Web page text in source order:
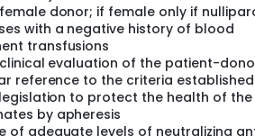
requiring oxygen supply
donor; if female only if
with a negative history of blood
transfusions
evaluation of the patient-
reference to the criteria
to protect the health of the
by apheresis
of adequate levels of neutralizing